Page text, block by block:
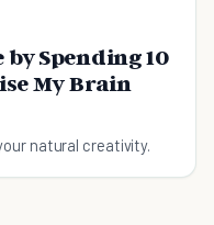
by Spending 10
My Brain
natural creativity.